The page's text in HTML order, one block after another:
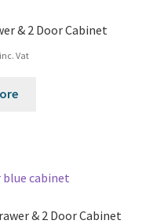
& 2 Door Cabinet
inc. Vat
& 2 Door Cabinet